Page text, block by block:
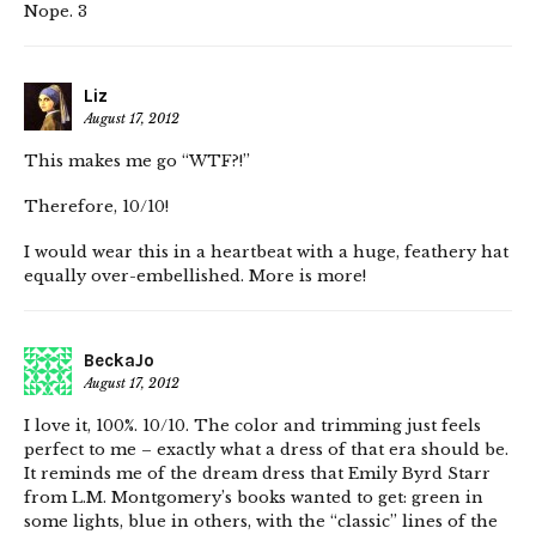
Nope. 3
Liz
August 17, 2012
This makes me go “WTF?!”
Therefore, 10/10!
I would wear this in a heartbeat with a huge, feathery hat
equally over-embellished. More is more!
BeckaJo
August 17, 2012
I love it, 100%. 10/10. The color and trimming just feels
perfect to me – exactly what a dress of that era should be.
It reminds me of the dream dress that Emily Byrd Starr
from L.M. Montgomery’s books wanted to get: green in
some lights, blue in others, with the “classic” lines of the